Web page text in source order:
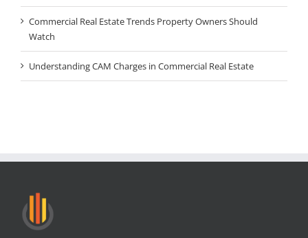
Commercial Real Estate Trends Property Owners Should
Watch
Understanding CAM Charges in Commercial Real Estate